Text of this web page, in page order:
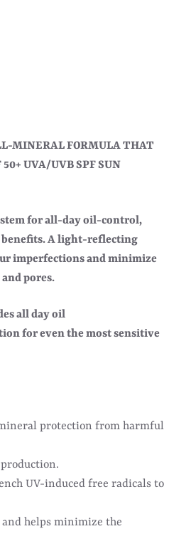
MINERAL FORMULA THAT
UVA/UVB SPF SUN
for all-day oil-control,
A light-reflecting
imperfections and minimize
pores.
all day oil
for even the most sensitive
protection from harmful
UV-induced free radicals to
helps minimize the